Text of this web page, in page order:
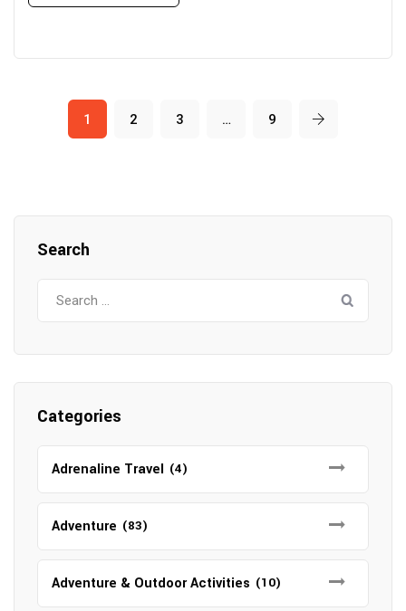
1 2 3 … 9
Search
Categories
Adrenaline Travel (4)
Adventure (83)
Adventure & Outdoor Activities (10)